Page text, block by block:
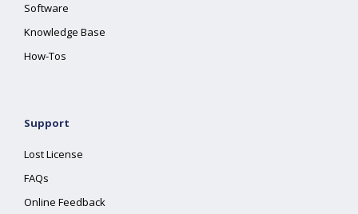
Software
Knowledge Base
How-Tos
Support
Lost License
FAQs
Online Feedback